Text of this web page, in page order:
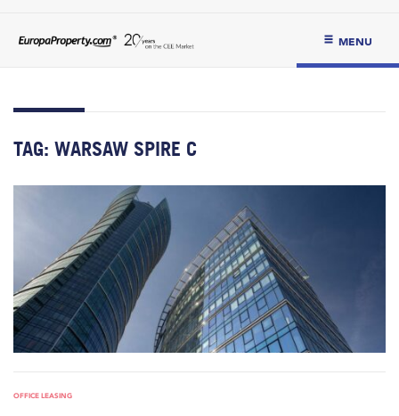
MENU
TAG: WARSAW SPIRE C
OFFICE LEASING